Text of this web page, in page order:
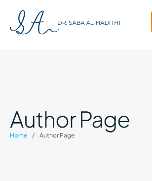
Author Page
Home / Author Page